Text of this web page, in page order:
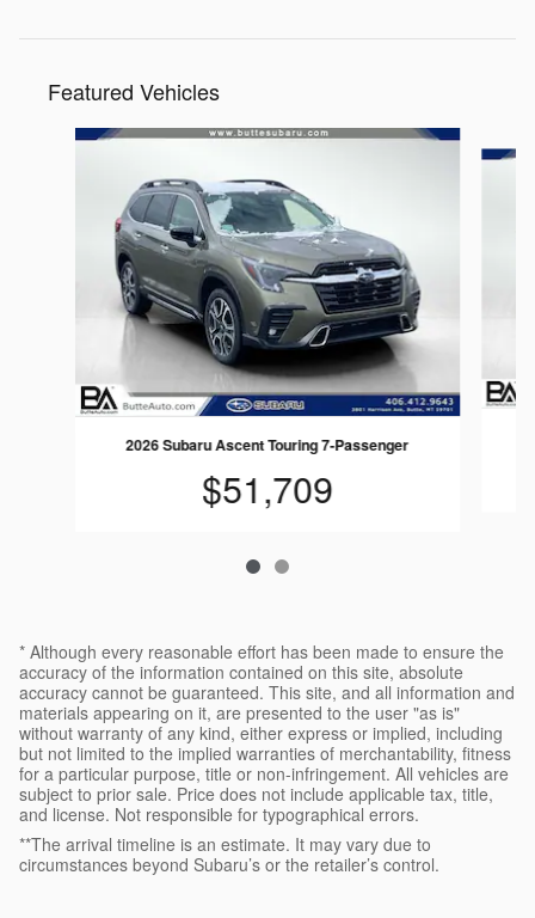
Featured Vehicles
Slide 1 of 2
2026 Subaru Ascent Touring 7-Passenger
$51,709
* Although every reasonable effort has been made to ensure the
accuracy of the information contained on this site, absolute
accuracy cannot be guaranteed. This site, and all information and
materials appearing on it, are presented to the user "as is"
without warranty of any kind, either express or implied, including
but not limited to the implied warranties of merchantability, fitness
for a particular purpose, title or non-infringement. All vehicles are
subject to prior sale. Price does not include applicable tax, title,
and license. Not responsible for typographical errors.
**The arrival timeline is an estimate. It may vary due to
circumstances beyond Subaru’s or the retailer’s control.